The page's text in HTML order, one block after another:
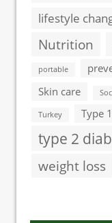
lifestyle
Nutrition
portable
Skin care
Turkey Type
type 2
weight loss